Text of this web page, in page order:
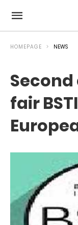
HOMEPAGE NEWS
fair